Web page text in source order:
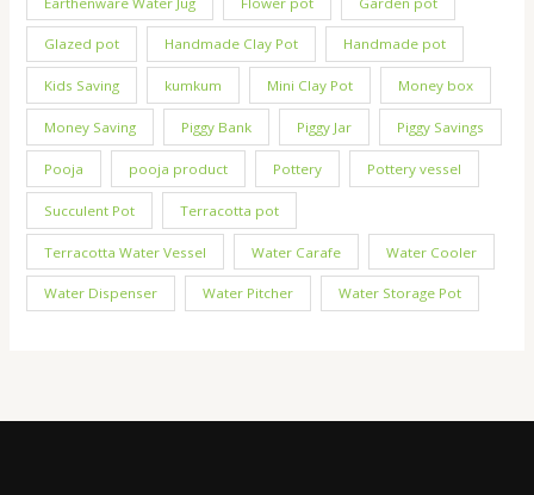
Glazed pot Handmade Clay Pot Handmade pot
Kids Saving kumkum Mini Clay Pot Money box
Money Saving Piggy Bank Piggy Jar Piggy Savings
Pooja pooja product Pottery Pottery vessel
Succulent Pot Terracotta pot
Terracotta Water Vessel Water Carafe Water Cooler
Water Dispenser Water Pitcher Water Storage Pot